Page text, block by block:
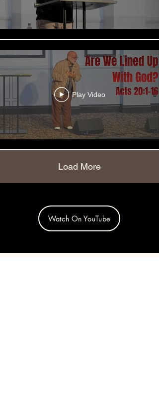
Play Video
Load More
Watch On YouTube